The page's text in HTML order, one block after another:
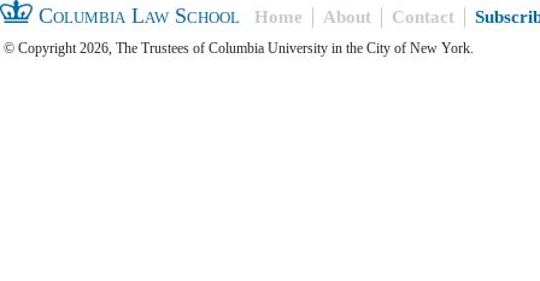
Columbia Law School Home About Contact
© Copyright 2026, The Trustees of Columbia University in the City of New York.